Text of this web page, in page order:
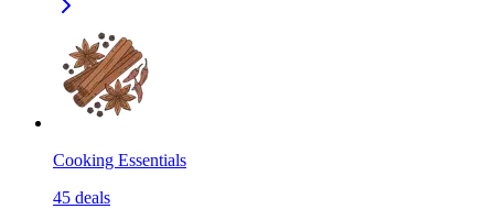
Cooking Essentials
45 deals